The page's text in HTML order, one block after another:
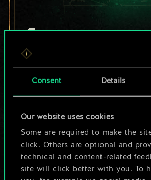
Consent Details
Our website uses cookies
Some are required to make the
click. Others are optional and
technical and content-related
site will click better with you. To
For now, this
a shared
cards.
much